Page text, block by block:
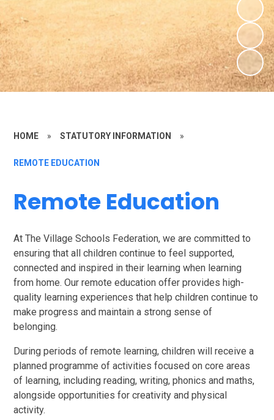
HOME » STATUTORY INFORMATION »
REMOTE EDUCATION
Remote Education
At The Village Schools Federation, we are committed to
ensuring that all children continue to feel supported,
connected and inspired in their learning when learning
from home. Our remote education offer provides high-
quality learning experiences that help children continue to
make progress and maintain a strong sense of
belonging.
During periods of remote learning, children will receive a
planned programme of activities focused on core areas
of learning, including reading, writing, phonics and maths,
alongside opportunities for creativity and physical
activity.